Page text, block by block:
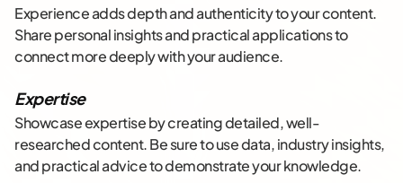
Experience adds depth and authenticity to your content.
Share personal insights and practical applications to
connect more deeply with your audience.
Expertise
Showcase expertise by creating detailed, well-
researched content. Be sure to use data, industry insights,
and practical advice to demonstrate your knowledge.